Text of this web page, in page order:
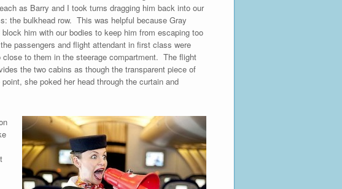
as Barry and I took turns dragging him back into our
the bulkhead row. This was helpful because Gray
him with our bodies to keep him from escaping too
passengers and flight attendant in first class were
to them in the steerage compartment. The flight
the two cabins as though the transparent piece of
she poked her head through the curtain and